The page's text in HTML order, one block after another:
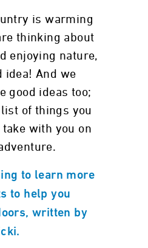
is warming
thinking about
enjoying nature,
idea! And we
good ideas too;
of things you
with you on
to learn more
to help you
written by